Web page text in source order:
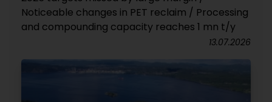
Noticeable changes in PET reclaim / Processing
and compounding capacity reaches 1 mn t/y
13.07.2026